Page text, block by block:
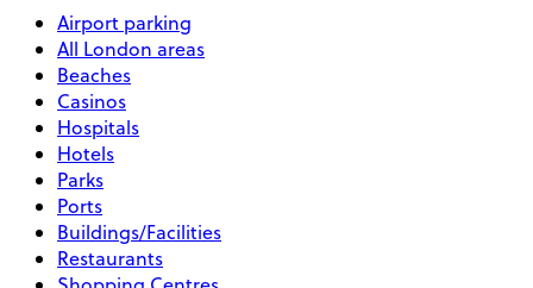
Airport parking
All London areas
Beaches
Casinos
Hospitals
Hotels
Parks
Ports
Buildings/Facilities
Restaurants